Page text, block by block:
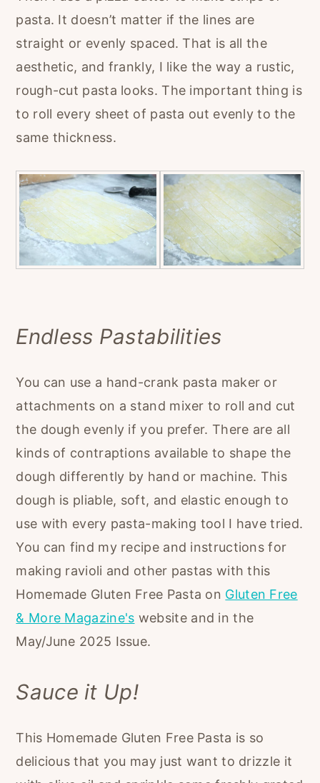
pasta. It doesn’t matter if the lines are
straight or evenly spaced. That is all the
aesthetic, and frankly, I like the way a rustic,
rough-cut pasta looks. The important thing is
to roll every sheet of pasta out evenly to the
same thickness.
Endless Pastabilities
You can use a hand-crank pasta maker or
attachments on a stand mixer to roll and cut
the dough evenly if you prefer. There are all
kinds of contraptions available to shape the
dough differently by hand or machine. This
dough is pliable, soft, and elastic enough to
use with every pasta-making tool I have tried.
You can find my recipe and instructions for
making ravioli and other pastas with this
Homemade Gluten Free Pasta on Gluten Free
& More Magazine's website and in the
May/June 2025 Issue.
Sauce it Up!
This Homemade Gluten Free Pasta is so
delicious that you may just want to drizzle it